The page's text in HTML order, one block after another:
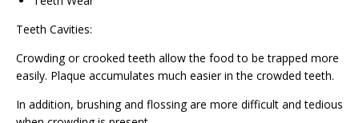
Teeth Cavities:
Crowding or crooked teeth allow the food to be trapped more
easily. Plaque accumulates much easier in the crowded teeth.
In addition, brushing and flossing are more difficult and tedious